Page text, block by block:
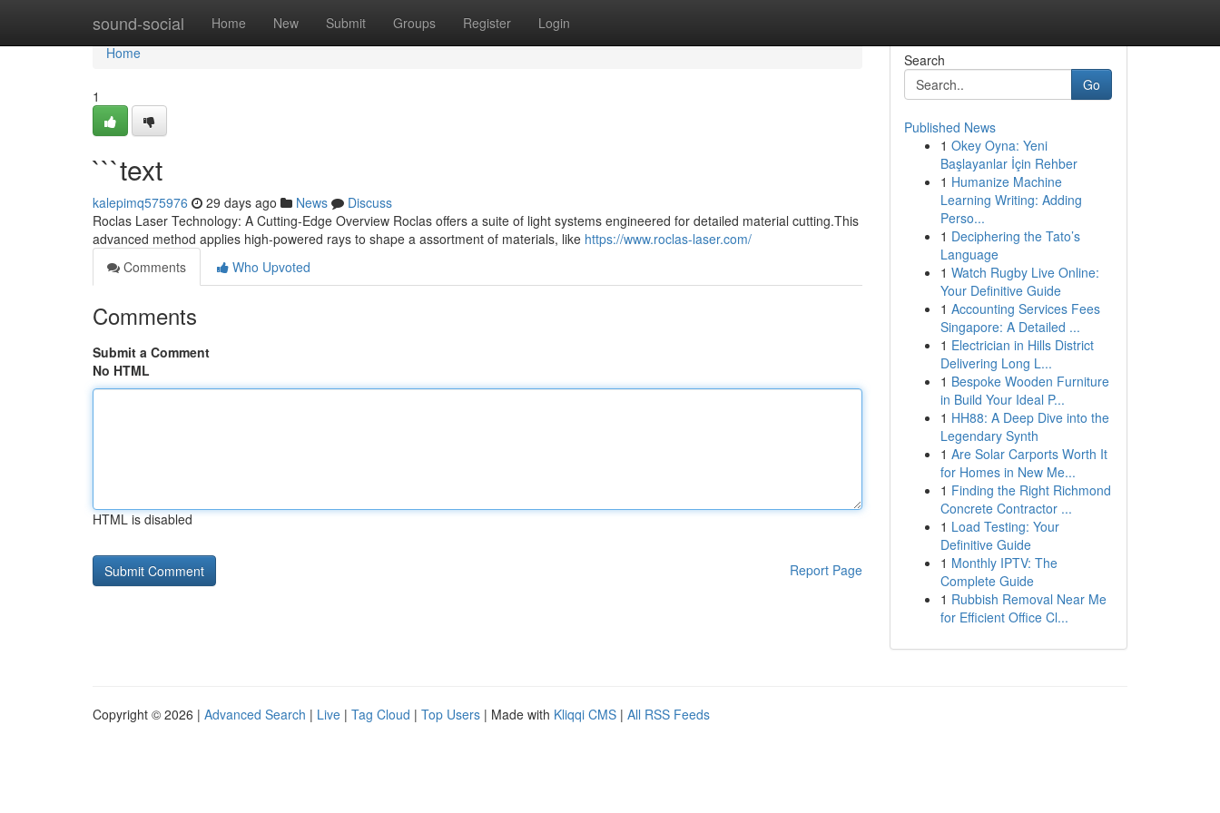
sound-social Home New Submit Groups Register Login
Home
Home
1
```text
kalepimq575976 29 days ago News
Discuss
Roclas Laser Technology: A Cutting-Edge Overview Roclas offers a suite of light systems engineered for detailed material cutting.This
advanced method applies high-powered rays to shape a assortment of materials, like https://www.roclas-laser.com/
Comments
Who Upvoted
Comments
Submit a Comment
No HTML
HTML is disabled
Report Page
Search
Go
Published News
1 Okey Oyna: Yeni
Başlayanlar İçin Rehber
1 Humanize Machine
Learning Writing: Adding
Perso...
1 Deciphering the Tato’s
Language
1 Watch Rugby Live Online:
Your Definitive Guide
1 Accounting Services Fees
Singapore: A Detailed ...
1 Electrician in Hills District
Delivering Long L...
1 Bespoke Wooden Furniture
in Build Your Ideal P...
1 HH88: A Deep Dive into the
Legendary Synth
1 Are Solar Carports Worth It
for Homes in New Me...
1 Finding the Right Richmond
Concrete Contractor ...
1 Load Testing: Your
Definitive Guide
1 Monthly IPTV: The
Complete Guide
1 Rubbish Removal Near Me
for Efficient Office Cl...
Copyright © 2026 | Advanced Search | Live | Tag Cloud | Top Users | Made with Kliqqi CMS | All RSS Feeds